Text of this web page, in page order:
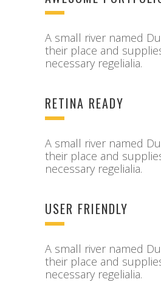
A small river named
their place and
necessary regelialia.
RETINA READY
A small river named
their place and
necessary regelialia.
USER FRIENDLY
A small river named
their place and
necessary regelialia.